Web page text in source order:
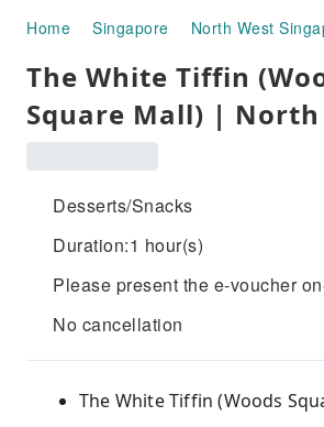
Home Singapore North West
The White Tiffin
Square Mall) | North
Desserts/Snacks
Duration:1 hour(s)
Please present the e-voucher
No cancellation
The White Tiffin (Woods